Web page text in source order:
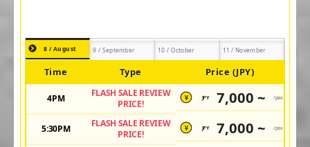
8 / August 9 / September 10 / October 11 / November
Time Type Price (JPY)
4PM
FLASH SALE REVIEW
PRICE!
¥ JPY 7,000 ~ /pax
5:30PM
FLASH SALE REVIEW
PRICE!
¥ JPY 7,000 ~ /pax